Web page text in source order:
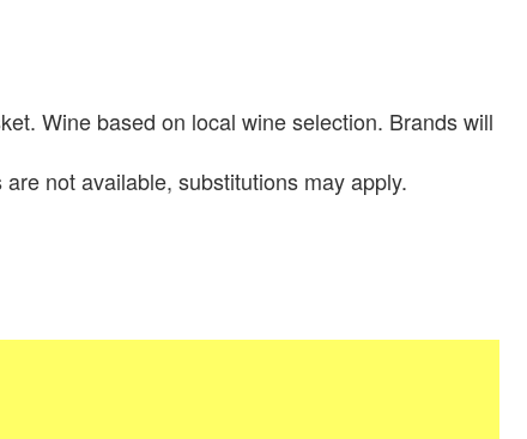
Wine based on local wine selection. Brands will
not available, substitutions may apply.